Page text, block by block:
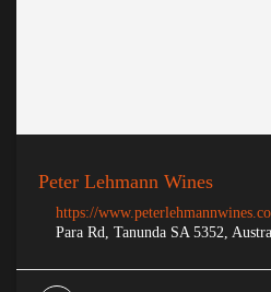
Peter Lehmann Wines
https://
Para Rd, Tanunda SA 5352,